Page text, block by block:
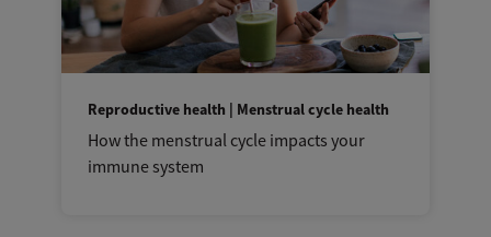
Reproductive health | Menstrual cycle health
How the menstrual cycle impacts your
immune system